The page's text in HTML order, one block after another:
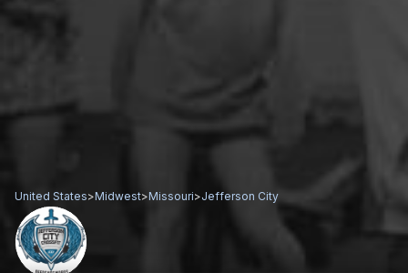
United States>Midwest>Missouri>Jefferson City